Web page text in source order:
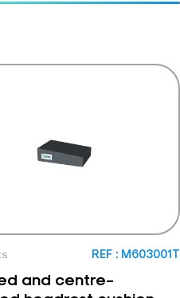
REF : M603001T
and centre-